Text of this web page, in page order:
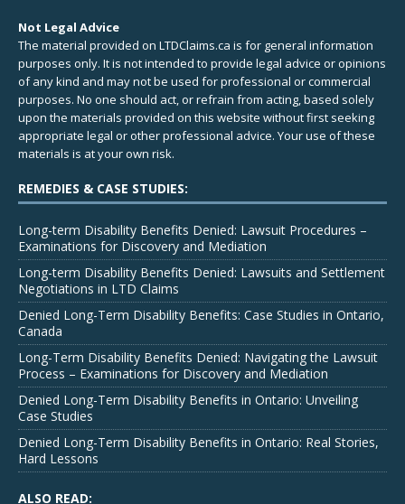
Not Legal Advice
The material provided on LTDClaims.ca is for general information
purposes only. It is not intended to provide legal advice or opinions
of any kind and may not be used for professional or commercial
purposes. No one should act, or refrain from acting, based solely
upon the materials provided on this website without first seeking
appropriate legal or other professional advice. Your use of these
materials is at your own risk.
REMEDIES & CASE STUDIES:
Long-term Disability Benefits Denied: Lawsuit Procedures –
Examinations for Discovery and Mediation
Long-term Disability Benefits Denied: Lawsuits and Settlement
Negotiations in LTD Claims
Denied Long-Term Disability Benefits: Case Studies in Ontario,
Canada
Long-Term Disability Benefits Denied: Navigating the Lawsuit
Process – Examinations for Discovery and Mediation
Denied Long-Term Disability Benefits in Ontario: Unveiling
Case Studies
Denied Long-Term Disability Benefits in Ontario: Real Stories,
Hard Lessons
ALSO READ: